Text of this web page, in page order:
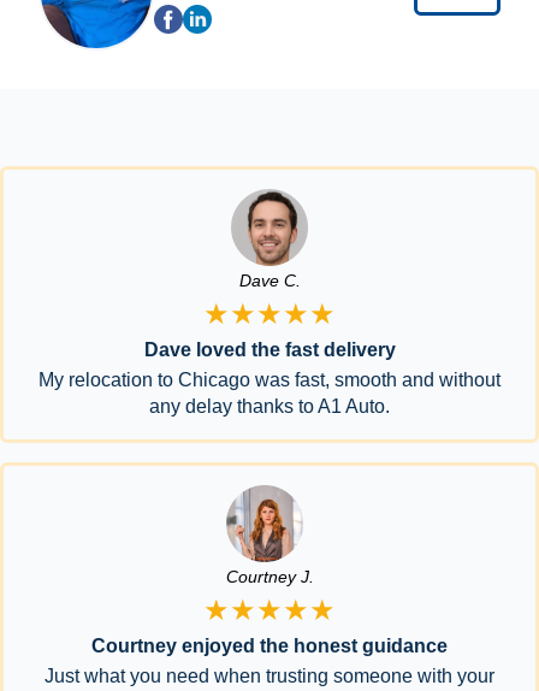
Dave C.
★★★★★
Dave loved the fast delivery
My relocation to Chicago was fast, smooth and without
any delay thanks to A1 Auto.
Courtney J.
★★★★★
Courtney enjoyed the honest guidance
Just what you need when trusting someone with your